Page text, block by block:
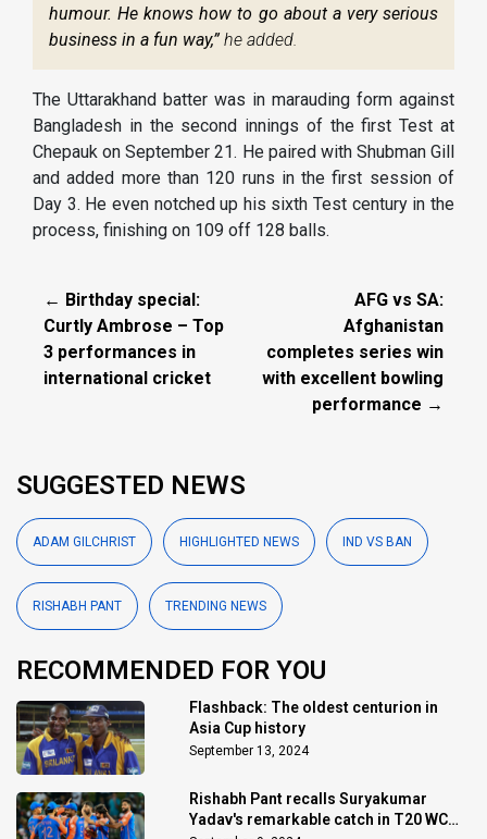
humour. He knows how to go about a very serious
business in a fun way,” he added.
The Uttarakhand batter was in marauding form against
Bangladesh in the second innings of the first Test at
Chepauk on September 21. He paired with Shubman Gill
and added more than 120 runs in the first session of
Day 3. He even notched up his sixth Test century in the
process, finishing on 109 off 128 balls.
← Birthday special:
Curtly Ambrose – Top
3 performances in
international cricket
AFG vs SA:
Afghanistan
completes series win
with excellent bowling
performance →
SUGGESTED NEWS
ADAM GILCHRIST HIGHLIGHTED NEWS IND VS BAN
RISHABH PANT TRENDING NEWS
RECOMMENDED FOR YOU
Flashback: The oldest centurion in
Asia Cup history
September 13, 2024
Rishabh Pant recalls Suryakumar
Yadav's remarkable catch in T20 WC